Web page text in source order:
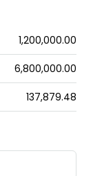
₹1,200,000.00
₹6,800,000.00
₹137,879.48